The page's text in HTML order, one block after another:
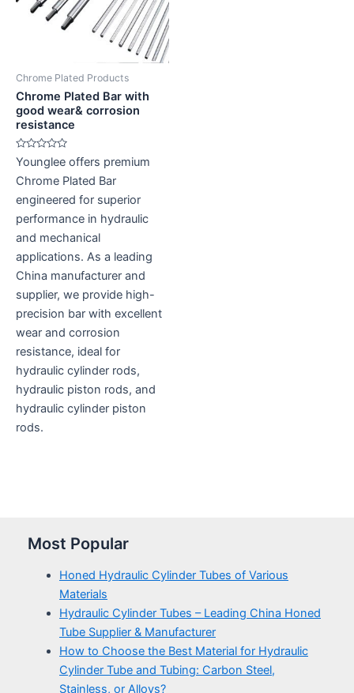
Chrome Plated Products
Chrome Plated Bar with
good wear& corrosion
resistance
Rated
0
out
of
Younglee offers premium
Chrome Plated Bar
engineered for superior
performance in hydraulic
and mechanical
applications. As a leading
China manufacturer and
supplier, we provide high-
precision bar with excellent
wear and corrosion
resistance, ideal for
hydraulic cylinder rods,
hydraulic piston rods, and
hydraulic cylinder piston
rods.
Most Popular